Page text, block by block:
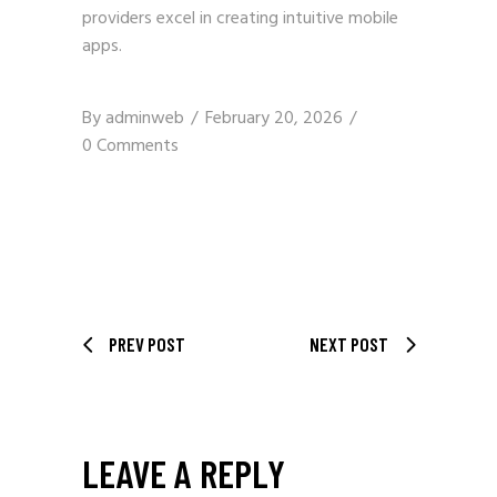
providers excel in creating intuitive mobile
apps.
Byadminweb
February 20, 2026
0 Comments
PREV POST NEXT POST
LEAVE A REPLY